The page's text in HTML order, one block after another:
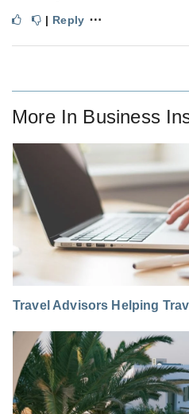
| Reply ⋯
More In Business
Travel Advisors Helping